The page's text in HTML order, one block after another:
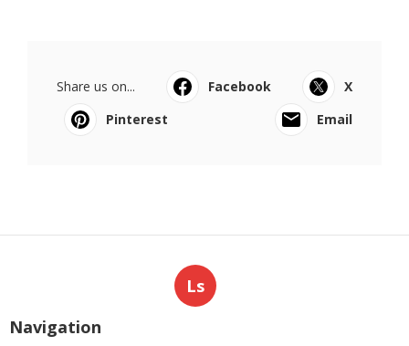
Share us on... Facebook
X
Pinterest
Email
Ls
Navigation